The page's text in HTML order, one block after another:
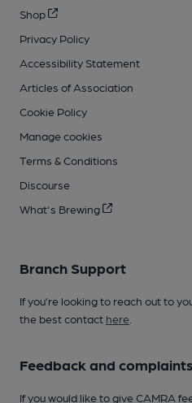
Shop
Privacy Policy
Accessibility Statement
Articles of Association
Cookie Policy
Manage cookies
Terms & Conditions
Discourse
What's Brewing
Branch Support
If you’re looking to reach out to
the best contact here
Feedback and complaints
If you would like to give CAMRA